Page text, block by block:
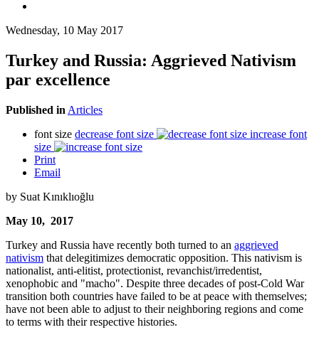
Wednesday, 10 May 2017
Turkey and Russia: Aggrieved Nativism
par excellence
Published in Articles
font size decrease font size
increase font
size
Print
Email
by Suat Kınıklıoğlu
May 10, 2017
Turkey and Russia have recently both turned to an aggrieved
nativism that delegitimizes democratic opposition. This nativism is
nationalist, anti-elitist, protectionist, revanchist/irredentist,
xenophobic and "macho". Despite three decades of post-Cold War
transition both countries have failed to be at peace with themselves;
have not been able to adjust to their neighboring regions and come
to terms with their respective histories.